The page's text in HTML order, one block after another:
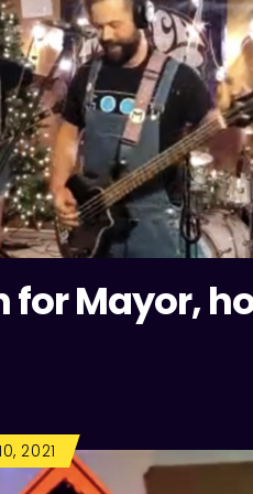
for Mayor,
2021